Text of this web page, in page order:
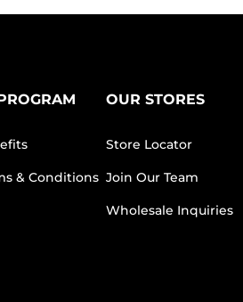
& Conditions
OUR STORES
Store Locator
Join Our Team
Wholesale Inquiries